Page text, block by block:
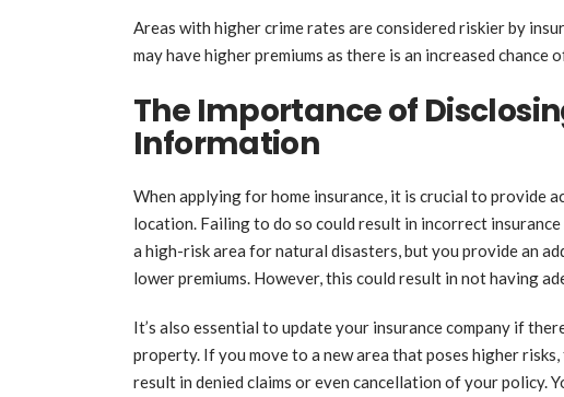
Areas with higher crime rates are considered riskier by
may have higher premiums as there is an increased chance
The Importance of
Information
When applying for home insurance, it is crucial to provide
location. Failing to do so could result in incorrect
a high-risk area for natural disasters, but you provide an
lower premiums. However, this could result in not having
It’s also essential to update your insurance company if
property. If you move to a new area that poses higher
result in denied claims or even cancellation of your policy.